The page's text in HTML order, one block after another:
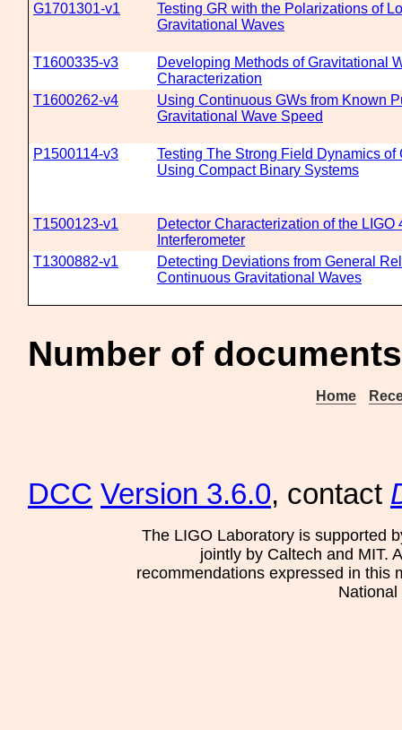
G1701301-v1
Testing GR with the Polarizations of
Gravitational Waves
T1600335-v3
Developing Methods of Gravitational
Characterization
T1600262-v4
Using Continuous GWs from Known
Gravitational Wave Speed
P1500114-v3
Testing The Strong Field Dynamics of
Using Compact Binary Systems
T1500123-v1
Detector Characterization of the LIGO
Interferometer
T1300882-v1
Detecting Deviations from General
Continuous Gravitational Waves
Number of
Home
DCC Version 3.6.0, contact
The LIGO Laboratory is supported
jointly by Caltech and MIT.
recommendations expressed in this